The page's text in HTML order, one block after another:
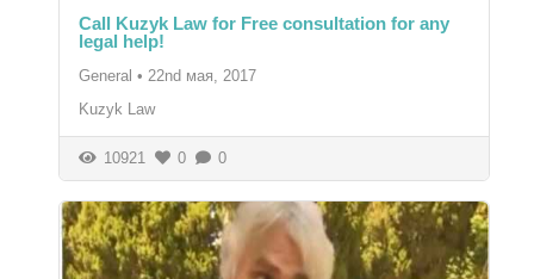
Call Kuzyk Law for Free consultation for any
legal help!
General • 22nd мая, 2017
Kuzyk Law
10921 0 0